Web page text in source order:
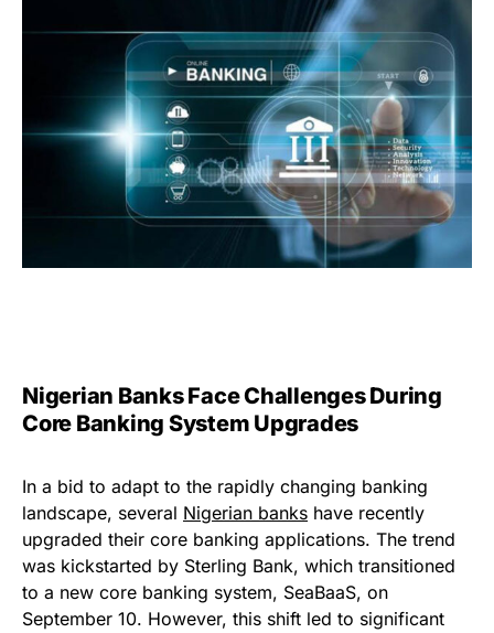
Nigerian Banks Face Challenges During
Core Banking System Upgrades
In a bid to adapt to the rapidly changing banking
landscape, several Nigerian banks have recently
upgraded their core banking applications. The trend
was kickstarted by Sterling Bank, which transitioned
to a new core banking system, SeaBaaS, on
September 10. However, this shift led to significant